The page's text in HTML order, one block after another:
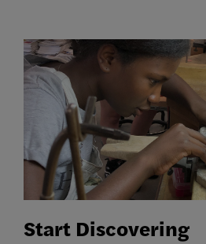
Start Discovering